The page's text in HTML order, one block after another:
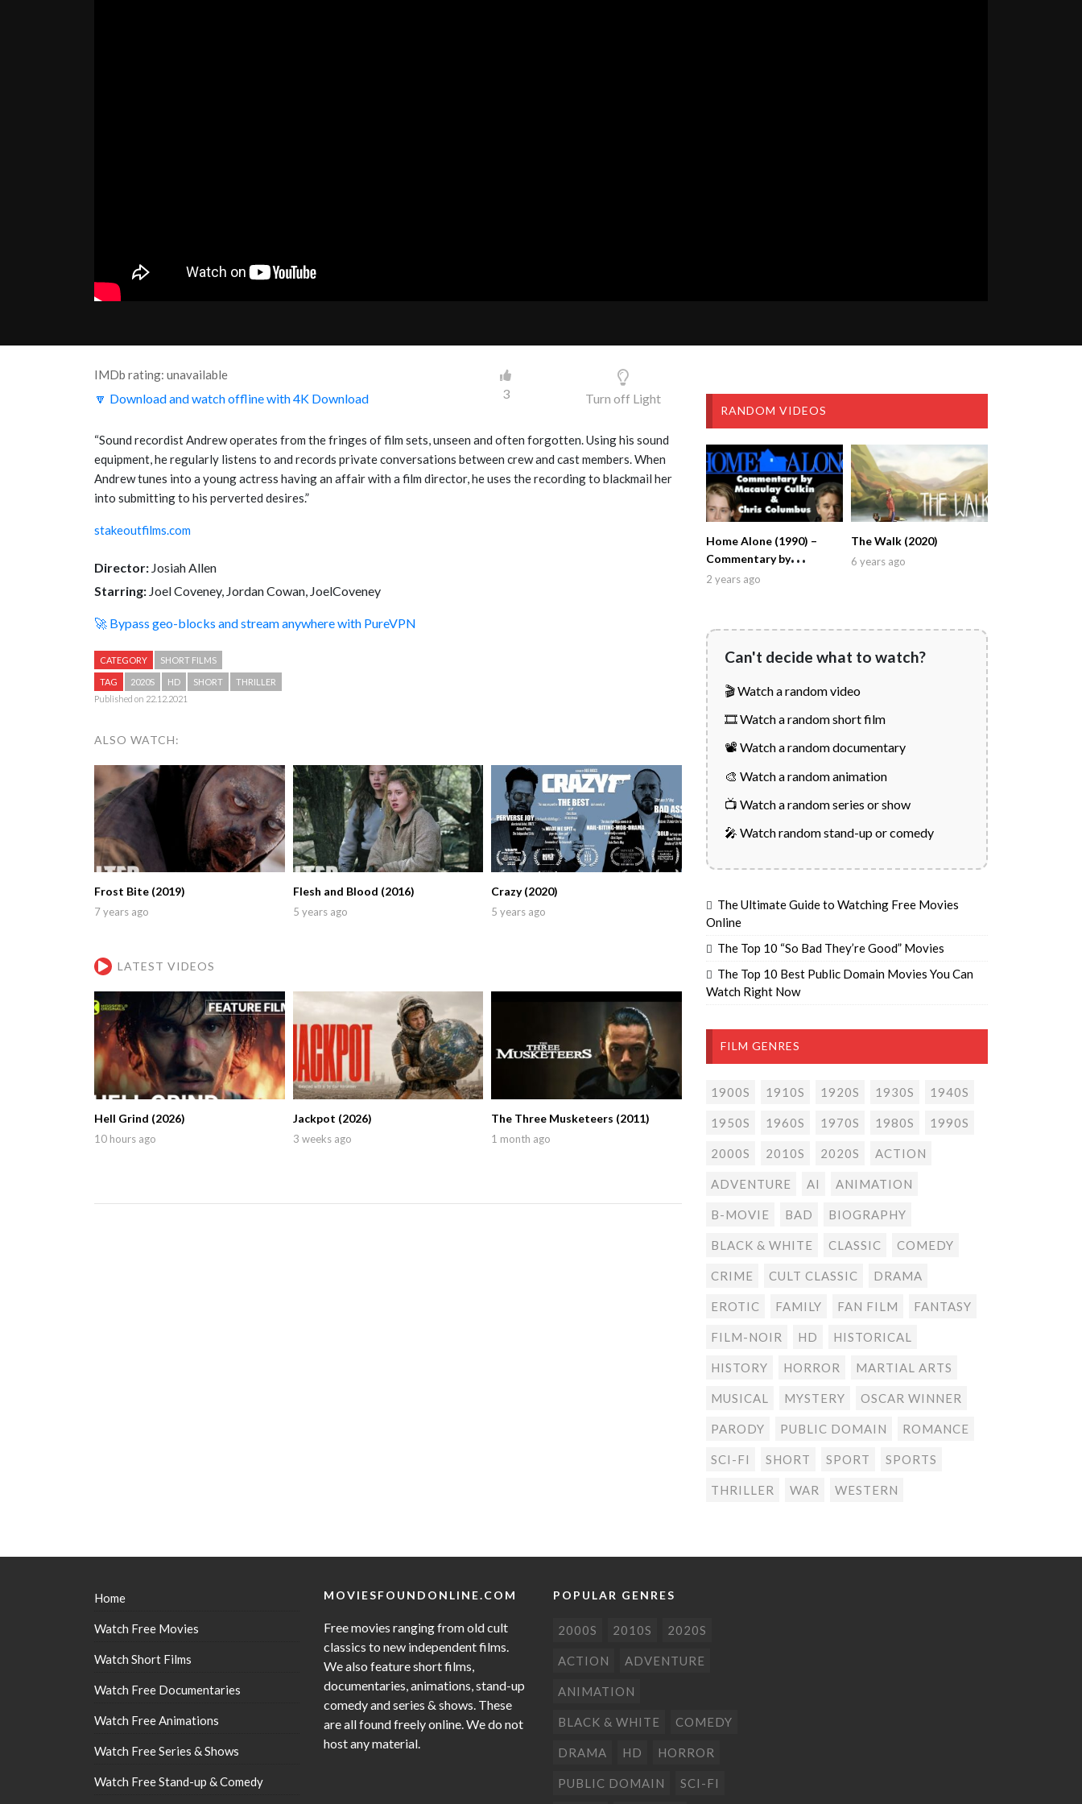
IMDb rating: unavailable
🔽 Download and watch offline with 4K Download 3 Turn off Light
“Sound recordist Andrew operates from the fringes of film sets, unseen and often forgotten. Using his sound
equipment, he regularly listens to and records private conversations between crew and cast members. When
Andrew tunes into a young actress having an affair with a film director, he uses the recording to blackmail her
into submitting to his perverted desires.”
stakeoutfilms.com
Director: Josiah Allen
Starring: Joel Coveney, Jordan Cowan, JoelCoveney
🚀 Bypass geo-blocks and stream anywhere with PureVPN
CATEGORY SHORT FILMS
TAG 2020S HD SHORT
THRILLER
Published on 22.12.2021
ALSO WATCH:
Frost Bite (2019)
7 years ago
Flesh and Blood (2016)
5 years ago
Crazy (2020)
5 years ago
LATEST VIDEOS
Hell Grind (2026)
10 hours ago
Jackpot (2026)
3 weeks ago
The Three Musketeers (2011)
1 month ago
RANDOM VIDEOS
Home Alone (1990) –
Commentary by
Macaulay Culkin & Chris
2 years ago
The Walk (2020)
6 years ago
Can't decide what to watch?
🎬 Watch a random video
🎞️ Watch a random short film
📽️ Watch a random documentary
🎨 Watch a random animation
📺 Watch a random series or show
🎤 Watch random stand-up or comedy
The Ultimate Guide to Watching Free Movies
Online
The Top 10 “So Bad They’re Good” Movies
The Top 10 Best Public Domain Movies You Can
Watch Right Now
FILM GENRES
1900S 1910S 1920S 1930S 1940S
1950S 1960S 1970S 1980S 1990S
2000S 2010S 2020S ACTION
ADVENTURE AI ANIMATION
B-MOVIE BAD BIOGRAPHY
BLACK & WHITE CLASSIC COMEDY
CRIME CULT CLASSIC DRAMA
EROTIC FAMILY FAN FILM FANTASY
FILM-NOIR HD HISTORICAL
HISTORY HORROR MARTIAL ARTS
MUSICAL MYSTERY OSCAR WINNER
PARODY PUBLIC DOMAIN ROMANCE
SCI-FI SHORT SPORT SPORTS
THRILLER WAR WESTERN
Home
Watch Free Movies
Watch Short Films
Watch Free Documentaries
Watch Free Animations
Watch Free Series & Shows
Watch Free Stand-up & Comedy
MOVIESFOUNDONLINE.COM
Free movies ranging from old cult
classics to new independent films.
We also feature short films,
documentaries, animations, stand-up
comedy and series & shows. These
are all found freely online. We do not
host any material.
POPULAR GENRES
2000S 2010S 2020S
ACTION ADVENTURE
ANIMATION
BLACK & WHITE COMEDY
DRAMA HD HORROR
PUBLIC DOMAIN SCI-FI